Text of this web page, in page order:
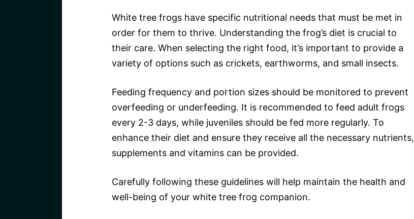
White tree frogs have specific nutritional needs that must be met in
order for them to thrive. Understanding the frog’s diet is crucial to
their care. When selecting the right food, it’s important to provide a
variety of options such as crickets, earthworms, and small insects.
Feeding frequency and portion sizes should be monitored to prevent
overfeeding or underfeeding. It is recommended to feed adult frogs
every 2-3 days, while juveniles should be fed more regularly. To
enhance their diet and ensure they receive all the necessary nutrients,
supplements and vitamins can be provided.
Carefully following these guidelines will help maintain the health and
well-being of your white tree frog companion.